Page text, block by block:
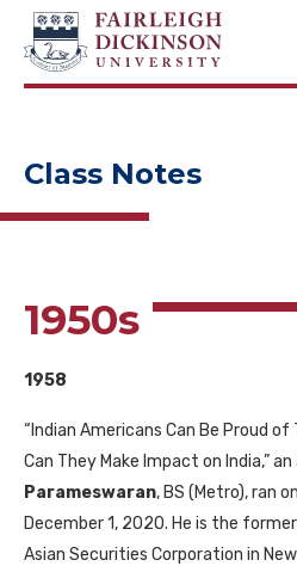
NAVIGATION
Class Notes
1950s
1958
“Indian Americans Can Be Proud
Can They Make Impact on India,”
Parameswaran, BS (Metro), ran on
December 1, 2020. He is the
Asian Securities Corporation in